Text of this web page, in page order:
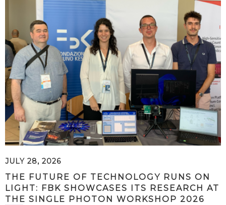
JULY 28, 2026
THE FUTURE OF TECHNOLOGY RUNS ON
LIGHT: FBK SHOWCASES ITS RESEARCH AT
THE SINGLE PHOTON WORKSHOP 2026